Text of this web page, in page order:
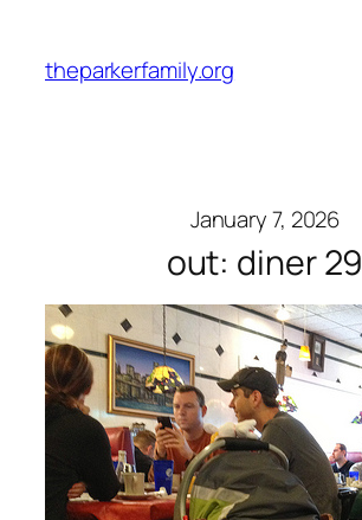
content
theparkerfamily.org
January 7, 2026
out: diner 29